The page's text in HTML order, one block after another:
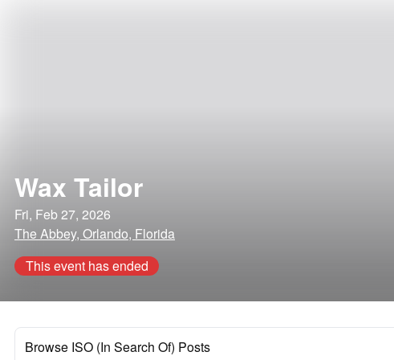
Wax Tailor
Fri, Feb 27, 2026
The Abbey, Orlando, Florida
This event has ended
Browse ISO (In Search Of) Posts